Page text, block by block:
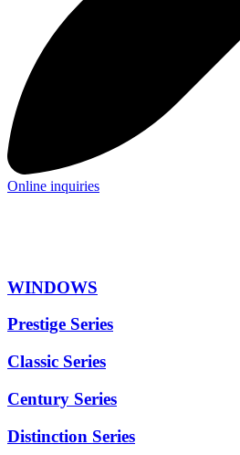
Online inquiries
WINDOWS
Prestige Series
Classic Series
Century Series
Distinction Series